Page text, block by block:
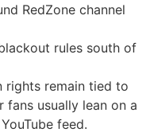
RedZone channel
rules south of
rights remain tied to
fans usually lean on a
feed.